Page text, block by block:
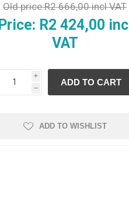
Old price:R2 666,00 incl VAT
Price: R2 424,00 incl
VAT
i
h
ADD TO WISHLIST